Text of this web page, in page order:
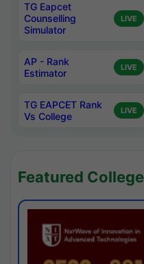
TG Eapcet
Counselling
Simulator
LIVE
AP - Rank
Estimator
LIVE
TG EAPCET Rank
Vs College
LIVE
Featured